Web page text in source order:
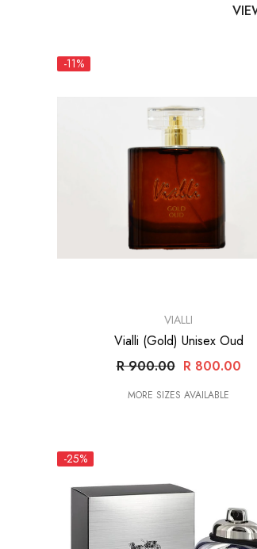
-11%
VIALLI
Vialli (Gold) Unisex Oud
R 900.00 R 800.00
MORE SIZES AVAILABLE
-25%